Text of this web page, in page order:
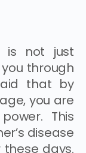
is not just
through
that by
you are
This
disease
days.